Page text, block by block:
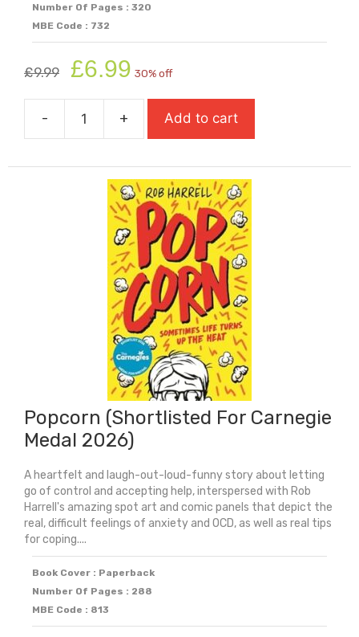
Number Of Pages : 320
MBE Code : 732
£9.99
Original
price
was:
£9.99.
£6.99 price
is:
£6.99.
30% off
-
Play
Shortlisted
2025)
quantity
+ Add to cart
Popcorn (Shortlisted For Carnegie
Medal 2026)
A heartfelt and laugh-out-loud-funny story about letting
go of control and accepting help, interspersed with Rob
Harrell's amazing spot art and comic panels that depict the
real, difficult feelings of anxiety and OCD, as well as real tips
for coping....
Book Cover : Paperback
Number Of Pages : 288
MBE Code : 813